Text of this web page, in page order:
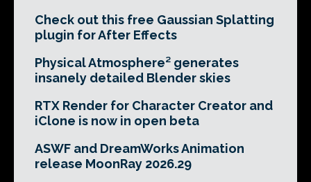
Check out this free Gaussian Splatting
plugin for After Effects
Physical Atmosphere² generates
insanely detailed Blender skies
RTX Render for Character Creator and
iClone is now in open beta
ASWF and DreamWorks Animation
release MoonRay 2026.29